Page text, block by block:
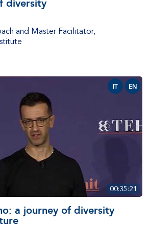
diversity
and Master Facilitator,
IT EN
00:35:21
a journey of diversity